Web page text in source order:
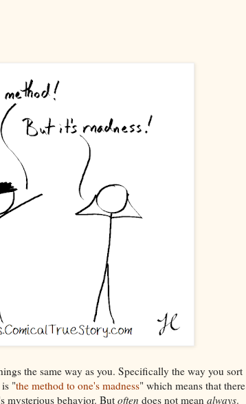
the same way as you. Specifically the way you sort
"the method to one's madness" which means that there
mysterious behavior. But often does not mean always.